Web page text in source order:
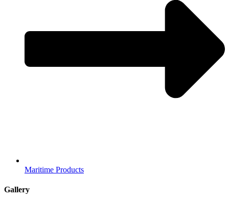
Maritime Products
Gallery